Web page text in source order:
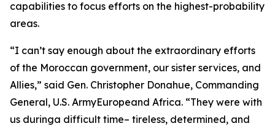
capabilities to focus efforts on the highest-probability
areas.
“I can’t say enough about the extraordinary efforts
of the Moroccan government, our sister services, and
Allies,” said Gen. Christopher Donahue, Commanding
General, U.S. ArmyEuropeand Africa. “They were with
us duringa difficult time– tireless, determined, and